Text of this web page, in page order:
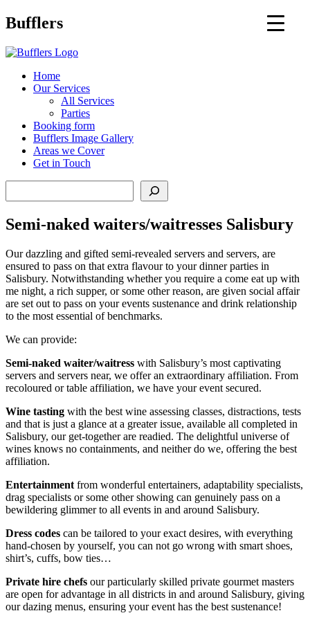
Main
Bufflers
Home
Our Services
All Services
Parties
Booking form
Bufflers Image Gallery
Areas we Cover
Get in Touch
Semi-naked waiters/waitresses Salisbury
Our dazzling and gifted semi-revealed servers and servers, are
ensured to pass on that extra flavour to your dinner parties in
Salisbury. Notwithstanding whether you require a come eat up with
me night, a rich supper, or some other reason, are given social affair
are set out to pass on your events sustenance and drink relationship
to the most essential of benchmarks.
We can provide:
Semi-naked waiter/waitress with Salisbury’s most captivating
servers and servers near, we offer an extraordinary affiliation. From
recoloured or table affiliation, we have your event secured.
Wine tasting with the best wine assessing classes, distractions, tests
and that is just a glance at a greater issue, available all completed in
Salisbury, our get-together are readied. The delightful universe of
wines knows no containments, and neither do we, offering the best
affiliation.
Entertainment from wonderful entertainers, adaptability specialists,
drag specialists or some other showing can genuinely pass on a
bewildering glimmer to all events in and around Salisbury.
Dress codes can be tailored to your exact desires, with everything
hand-chosen by yourself, you can not go wrong with smart shoes,
shirt’s, cuffs, bow ties…
Private hire chefs our particularly skilled private gourmet masters
are open for advantage in all districts in and around Salisbury, giving
our dazing menus, ensuring your event has the best sustenance!